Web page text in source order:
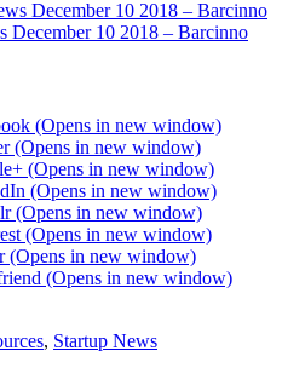
December 10 2018 – Barcinno
(Opens in new window)
(Opens in new window)
(Opens in new window)
(Opens in new window)
(Opens in new window)
(Opens in new window)
(Opens in new window)
(Opens in new window)
, Startup News